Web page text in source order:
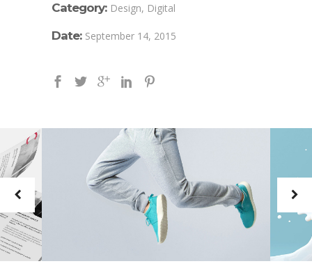
Category: Design, Digital
Date: September 14, 2015